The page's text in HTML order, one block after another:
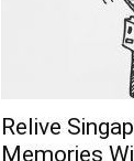
Relive
Memories